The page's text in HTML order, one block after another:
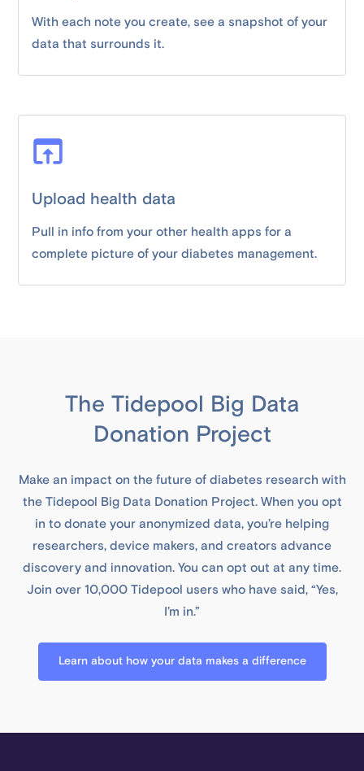
With each note you create, see a snapshot of your
data that surrounds it.
Upload health data
Pull in info from your other health apps for a
complete picture of your diabetes management.
The Tidepool Big Data
Donation Project
Make an impact on the future of diabetes research with
the Tidepool Big Data Donation Project. When you opt
in to donate your anonymized data, you’re helping
researchers, device makers, and creators advance
discovery and innovation. You can opt out at any time.
Join over 10,000 Tidepool users who have said, “Yes,
I’m in.”
Learn about how your data makes a difference